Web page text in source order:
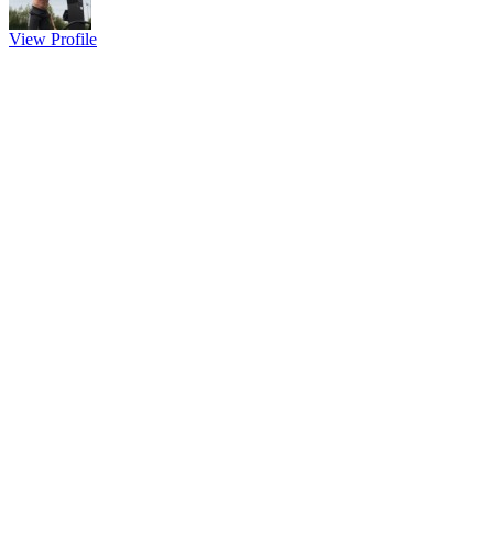
View Profile